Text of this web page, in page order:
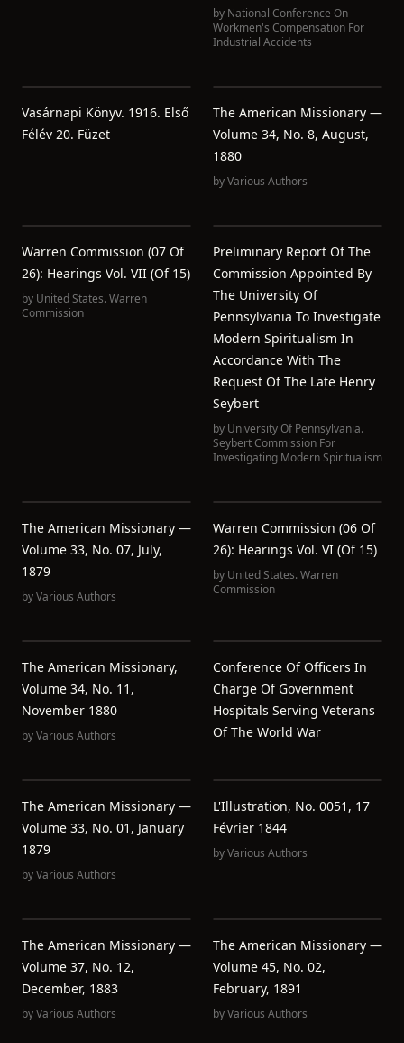
by National Conference On
Workmen's Compensation For
Industrial Accidents
Vasárnapi Könyv. 1916. Első
Félév 20. Füzet
The American Missionary —
Volume 34, No. 8, August,
1880
byVarious Authors
Warren Commission (07 Of
26): Hearings Vol. VII (of 15)
by United States. Warren
Commission
Preliminary Report Of The
Commission Appointed By
The University Of
Pennsylvania To Investigate
Modern Spiritualism In
Accordance With The
Request Of The Late Henry
Seybert
by University Of Pennsylvania.
Seybert Commission For
Investigating Modern Spiritualism
The American Missionary —
Volume 33, No. 07, July,
1879
byVarious Authors
Warren Commission (06 Of
26): Hearings Vol. VI (of 15)
by United States. Warren
Commission
The American Missionary,
Volume 34, No. 11,
November 1880
byVarious Authors
Conference Of Officers In
Charge Of Government
Hospitals Serving Veterans
Of The World War
The American Missionary —
Volume 33, No. 01, January
1879
byVarious Authors
L'Illustration, No. 0051, 17
Février 1844
byVarious Authors
The American Missionary —
Volume 37, No. 12,
December, 1883
byVarious Authors
The American Missionary —
Volume 45, No. 02,
February, 1891
byVarious Authors